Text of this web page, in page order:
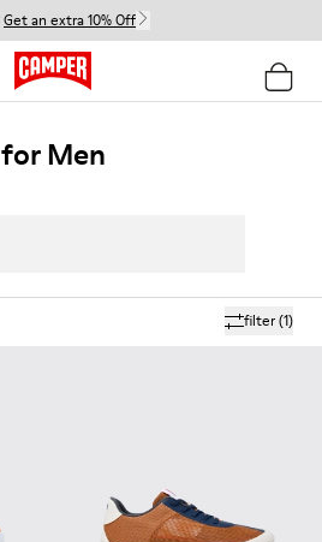
Get an extra 10% Off
for Men
filter(1)